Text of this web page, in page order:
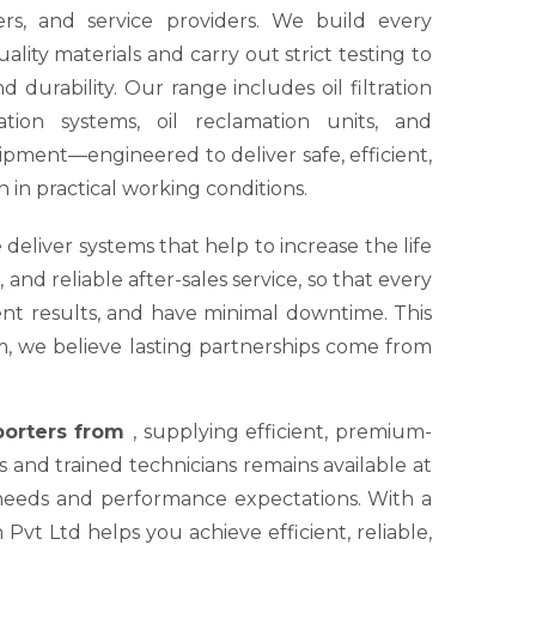
and service providers. We build every
materials and carry out strict testing to
durability. Our range includes oil filtration
systems, oil reclamation units, and
to deliver safe, efficient,
practical working conditions.
deliver systems that help to increase the life
reliable after-sales service, so that every
results, and have minimal downtime. This
we believe lasting partnerships come from
from , supplying efficient, premium-
trained technicians remains available at
and performance expectations. With a
Ltd helps you achieve efficient, reliable,